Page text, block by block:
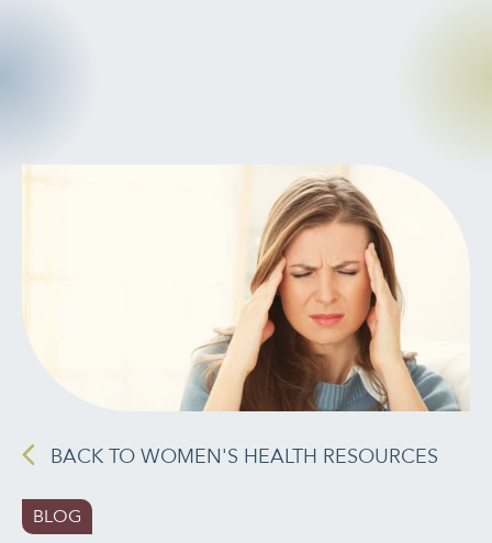
JOURNALING
LONGEVITY &
LIFELONG HEALTH
MENTAL &
SPIRITUAL HEALTH
MOVING &
BACK TO WOMEN'S HEALTH RESOURCES
BLOG